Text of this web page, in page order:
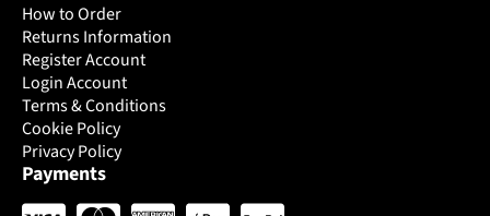
How to Order
Returns Information
Register Account
Login Account
Terms & Conditions
Cookie Policy
Privacy Policy
Payments